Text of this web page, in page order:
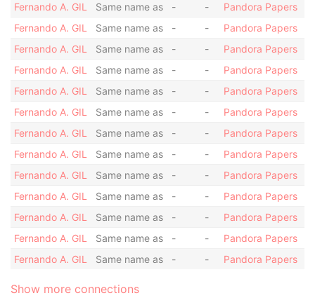
Fernando A. GIL
Same name as - -
Pandora Papers
Fernando A. GIL
Same name as - -
Pandora Papers
Fernando A. GIL
Same name as - -
Pandora Papers
Fernando A. GIL
Same name as - -
Pandora Papers
Fernando A. GIL
Same name as - -
Pandora Papers
Fernando A. GIL
Same name as - -
Pandora Papers
Fernando A. GIL
Same name as - -
Pandora Papers
Fernando A. GIL
Same name as - -
Pandora Papers
Fernando A. GIL
Same name as - -
Pandora Papers
Fernando A. GIL
Same name as - -
Pandora Papers
Fernando A. GIL
Same name as - -
Pandora Papers
Fernando A. GIL
Same name as - -
Pandora Papers
Fernando A. GIL
Same name as - - Pandora Papers
Show more connections